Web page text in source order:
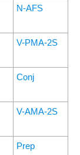
N-AFS
V-PMA-2S
Conj
V-AMA-2S
Prep